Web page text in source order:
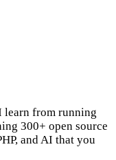
learn from running
300+ open source
and AI that you